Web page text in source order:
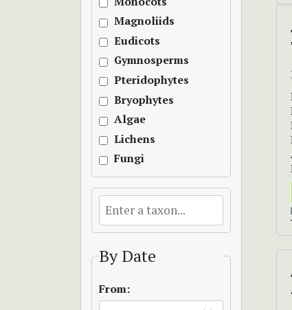
Magnoliids
Eudicots
Gymnosperms
Pteridophytes
Bryophytes
Algae
Lichens
Fungi
By Date
From: